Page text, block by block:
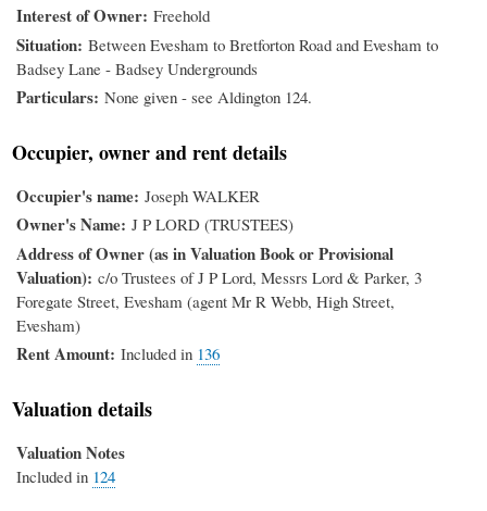
Interest of Owner Freehold
Situation Between Evesham to Bretforton Road and Evesham to
Badsey Lane - Badsey Undergrounds
Particulars None given - see Aldington 124.
Occupier, owner and rent details
Occupier's name Joseph WALKER
Owner's Name J P LORD (TRUSTEES)
Address of Owner (as in Valuation Book or Provisional
Valuation) c/o Trustees of J P Lord, Messrs Lord & Parker, 3
Foregate Street, Evesham (agent Mr R Webb, High Street,
Evesham)
Rent Amount Included in 136
Valuation details
Valuation Notes
Included in 124